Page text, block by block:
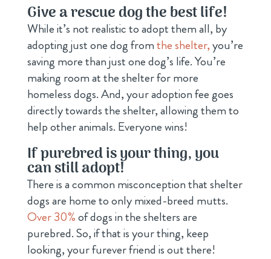
Give a rescue dog the best life!
While it’s not realistic to adopt them all, by
adopting just one dog fromthe shelter,you’re
saving more than just one dog’s life. You’re
making room at the shelter for more
homeless dogs. And, your adoption fee goes
directly towards the shelter, allowing them to
help other animals. Everyone wins!
If purebred is your thing, you
can still adopt!
There is a common misconception that shelter
dogs are home to only mixed-breed mutts.
Over 30%of dogs in the shelters are
purebred. So, if that is your thing, keep
looking, your furever friend is out there!